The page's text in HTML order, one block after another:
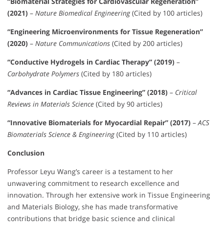
(2021) – Nature Biomedical Engineering(Cited by 100 articles)
“Engineering Microenvironments for Tissue Regeneration”
(2020) – Nature Communications (Cited by 200 articles)
“Conductive Hydrogels in Cardiac Therapy” (2019) –
Carbohydrate Polymers (Cited by 180 articles)
“Advances in Cardiac Tissue Engineering” (2018) – Critical
Reviews in Materials Science (Cited by 90 articles)
“Innovative Biomaterials for Myocardial Repair” (2017) –ACS
Biomaterials Science & Engineering(Cited by 110 articles)
Conclusion
Professor Leyu Wang’s career is a testament to her
unwavering commitment to research excellence and
innovation. Through her extensive work in Tissue Engineering
and Materials Biology, she has made transformative
contributions that bridge basic science and clinical